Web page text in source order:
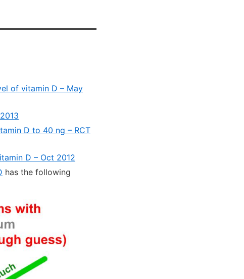
of vitamin D – May
D to 40 ng – RCT
D – Oct 2012
has the following